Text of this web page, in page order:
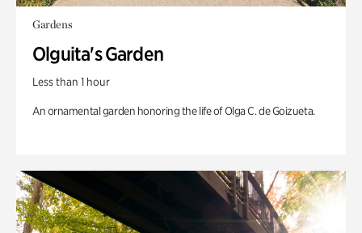
Gardens
Olguita's Garden
Less than 1 hour
An ornamental garden honoring the life of Olga C. de Goizueta.